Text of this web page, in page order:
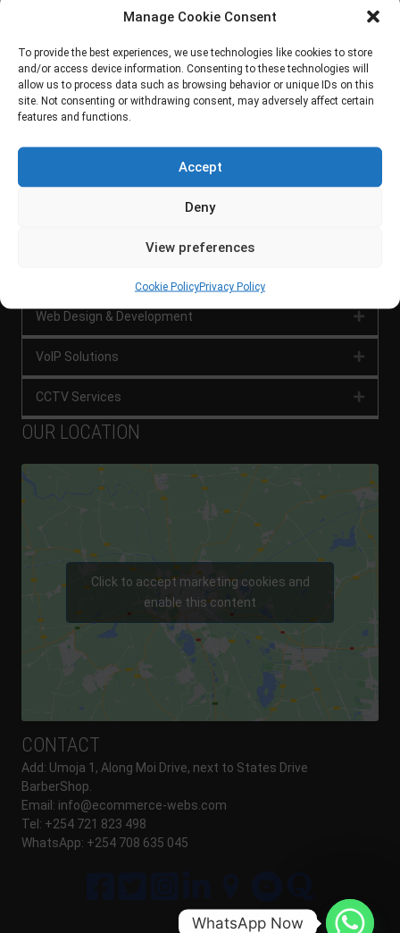
Manage Cookie Consent
To provide the best experiences, we use technologies like cookies to store
and/or access device information. Consenting to these technologies will
allow us to process data such as browsing behavior or unique IDs on this
site. Not consenting or withdrawing consent, may adversely affect certain
features and functions.
Accept
Deny
View preferences
Cookie PolicyPrivacy Policy
adopting a hierarchical addressing environment and a
factors in determining the scalability of your…
Read More
SERVICES
Web Design & Development
VoIP Solutions
CCTV Services
OUR LOCATION
Click to accept marketing cookies and
enable this content
CONTACT
Add: Umoja 1, Along Moi Drive, next to States Drive
BarberShop.
Email: info@ecommerce-webs.com
Tel: +254 721 823 498
WhatsApp: +254 708 635 045
WhatsApp Now